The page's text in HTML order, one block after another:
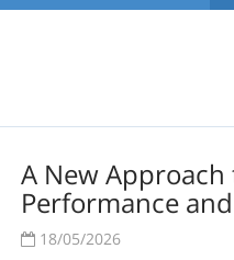
A New Approach
Performance
18/05/2026